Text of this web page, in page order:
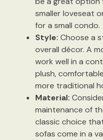
smaller loveseat
for a small condo.
Style: Choose a
overall décor. A
work well in a
plush,
more traditional
Material:
maintenance of
classic choice
sofas come in a